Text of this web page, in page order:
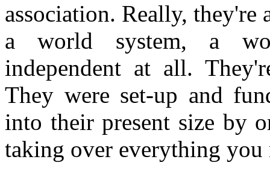
association. Really, they're
a world system, a
independent at all.
They were set-up and
into their present size by
taking over everything